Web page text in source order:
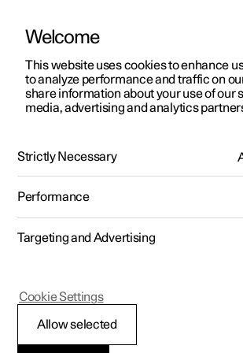
ManualVideo gallerySoftware updates
Polestar 2 - 2025
Welcome
This website uses cookies to enhance
to analyze performance and traffic on
share information about your use of our
media, advertising and analytics
Strictly Necessary
Performance
Targeting and Advertising
Allow selected
Cookie Settings